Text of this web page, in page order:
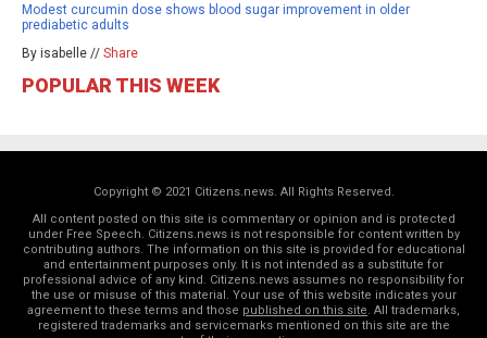
Modest curcumin dose shows blood sugar improvement in older
prediabetic adults
By isabelle // Share
POPULAR THIS WEEK
Copyright © 2021 Citizens.news. All Rights Reserved.
All content posted on this site is commentary or opinion and is protected
under Free Speech. Citizens.news is not responsible for content written by
contributing authors. The information on this site is provided for educational
and entertainment purposes only. It is not intended as a substitute for
professional advice of any kind. Citizens.news assumes no responsibility for
the use or misuse of this material. Your use of this website indicates your
agreement to these terms and those published on this site. All trademarks,
registered trademarks and servicemarks mentioned on this site are the